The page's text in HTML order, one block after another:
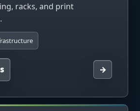
racks, and print
→